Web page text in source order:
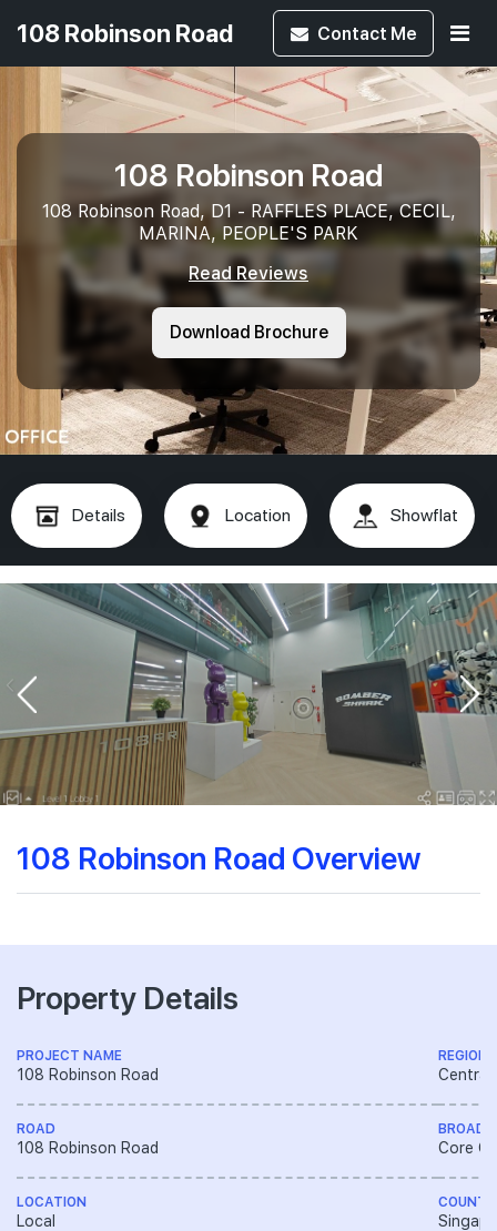
108 Robinson Road Contact Me
108 Robinson Road
108 Robinson Road, D1 - RAFFLES PLACE, CECIL,
MARINA, PEOPLE'S PARK
Read Reviews
Download Brochure
Details Location Showflat
108 Robinson Road Overview
Property Details
PROJECT NAME
108 Robinson Road
ROAD
108 Robinson Road
LOCATION
Local
REGION
Central
BROAD
Core